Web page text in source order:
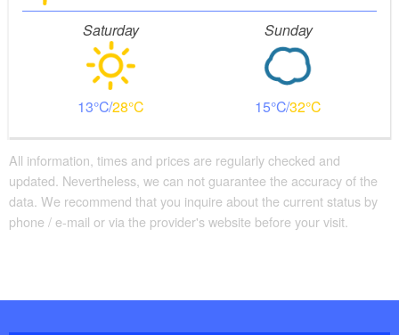
Saturday
13 28
Sunday
15 32
All information, times and prices are regularly checked and
updated. Nevertheless, we can not guarantee the accuracy of the
data. We recommend that you inquire about the current status by
phone / e-mail or via the provider's website before your visit.